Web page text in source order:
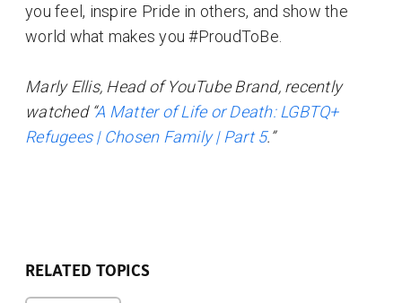
you feel, inspire Pride in others, and show the
world what makes you #ProudToBe.
Marly Ellis, Head of YouTube Brand, recently
watched “A Matter of Life or Death: LGBTQ+
Refugees | Chosen Family | Part 5.”
RELATED TOPICS